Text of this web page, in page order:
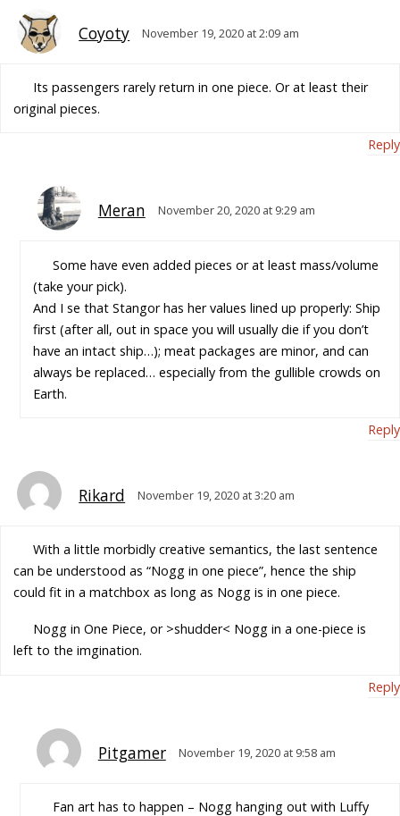
Coyoty November 19, 2020 at 2:09 am
Its passengers rarely return in one piece. Or at least their
original pieces.
Reply
Meran November 20, 2020 at 9:29 am
Some have even added pieces or at least mass/volume
(take your pick).
And I se that Stangor has her values lined up properly: Ship
first (after all, out in space you will usually die if you don’t
have an intact ship…); meat packages are minor, and can
always be replaced… especially from the gullible crowds on
Earth.
Reply
Rikard November 19, 2020 at 3:20 am
With a little morbidly creative semantics, the last sentence
can be understood as “Nogg in one piece”, hence the ship
could fit in a matchbox as long as Nogg is in one piece.
Nogg in One Piece, or >shudder< Nogg in a one-piece is
left to the imgination.
Reply
Pitgamer November 19, 2020 at 9:58 am
Fan art has to happen – Nogg hanging out with Luffy